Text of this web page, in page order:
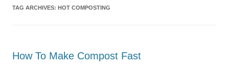
TAG ARCHIVES: HOT COMPOSTING
How To Make Compost Fast